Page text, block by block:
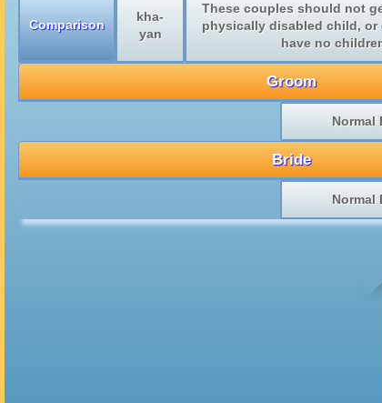
Comparison
kha-
yan
These couples should not
physically disabled child,
have no
Groom
Normal
Bride
Normal